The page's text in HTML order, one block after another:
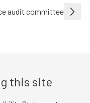
audit committee
this site